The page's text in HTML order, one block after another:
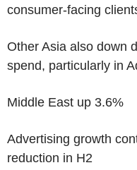
consumer-facing
Other Asia also down
spend, particularly in
Middle East up 3.6%
Advertising growth
reduction in H2